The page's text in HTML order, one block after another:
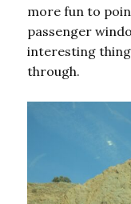
more fun to
passenger
interesting
through.